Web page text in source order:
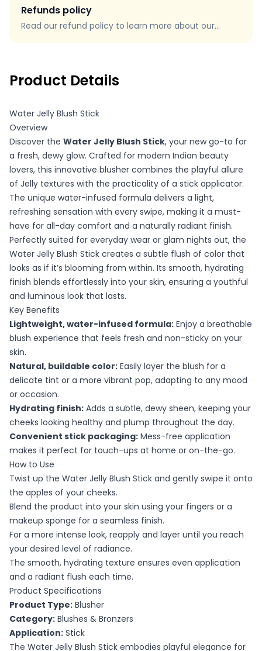
Refunds policy
Read our refund policy to learn more about our
Product Details
Water Jelly Blush Stick
Overview
Discover the Water Jelly Blush Stick, your new go-to for
a fresh, dewy glow. Crafted for modern Indian beauty
lovers, this innovative blusher combines the playful allure
of Jelly textures with the practicality of a stick applicator.
The unique water-infused formula delivers a light,
refreshing sensation with every swipe, making it a must-
have for all-day comfort and a naturally radiant finish.
Perfectly suited for everyday wear or glam nights out, the
Water Jelly Blush Stick creates a subtle flush of color that
looks as if it’s blooming from within. Its smooth, hydrating
finish blends effortlessly into your skin, ensuring a youthful
and luminous look that lasts.
Key Benefits
Lightweight, water-infused formula: Enjoy a breathable
blush experience that feels fresh and non-sticky on your
skin.
Natural, buildable color: Easily layer the blush for a
delicate tint or a more vibrant pop, adapting to any mood
or occasion.
Hydrating finish: Adds a subtle, dewy sheen, keeping your
cheeks looking healthy and plump throughout the day.
Convenient stick packaging: Mess-free application
makes it perfect for touch-ups at home or on-the-go.
How to Use
Twist up the Water Jelly Blush Stick and gently swipe it onto
the apples of your cheeks.
Blend the product into your skin using your fingers or a
makeup sponge for a seamless finish.
For a more intense look, reapply and layer until you reach
your desired level of radiance.
The smooth, hydrating texture ensures even application
and a radiant flush each time.
Product Specifications
Product Type: Blusher
Category: Blushes & Bronzers
Application: Stick
The Water Jelly Blush Stick embodies playful elegance for